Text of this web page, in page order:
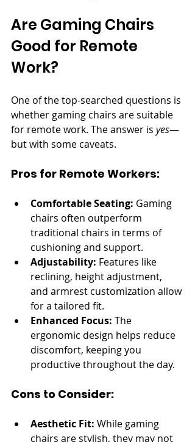
Are Gaming Chairs
Good for Remote
Work?
One of the top-searched questions is
whether gaming chairs are suitable
for remote work. The answer is yes—
but with some caveats.
Pros for Remote Workers:
Comfortable Seating: Gaming
chairs often outperform
traditional chairs in terms of
cushioning and support.
Adjustability: Features like
reclining, height adjustment,
and armrest customization allow
for a tailored fit.
Enhanced Focus: The
ergonomic design helps reduce
discomfort, keeping you
productive throughout the day.
Cons to Consider:
Aesthetic Fit: While gaming
chairs are stylish, they may not